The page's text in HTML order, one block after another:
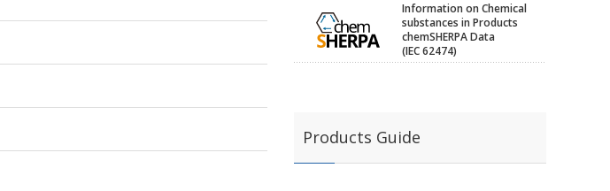
Information on Chemical
substances in Products
chemSHERPA Data
(IEC 62474)
Products Guide